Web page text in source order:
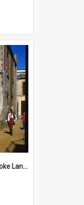
"Timothy's Toys" shop [Croke Lane}, Fremantle